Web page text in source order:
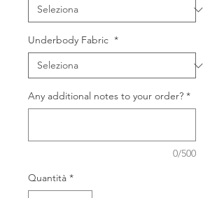
Underbody Fabric *
Any additional notes to your order? *
0/500
Quantità *